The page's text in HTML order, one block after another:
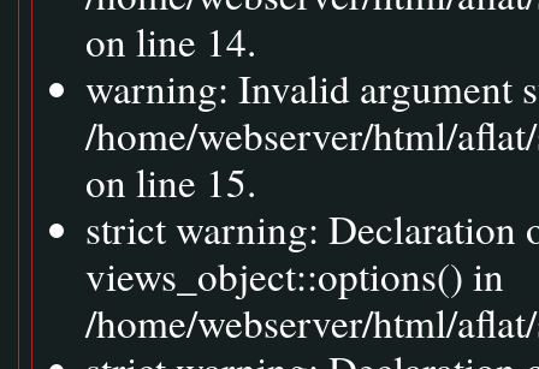
on line 14.
warning: Invalid argument
/home/webserver/html/
on line 15.
strict warning: Declaration
views_object::options() in
/home/webserver/html/